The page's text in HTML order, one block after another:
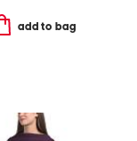
add to bag